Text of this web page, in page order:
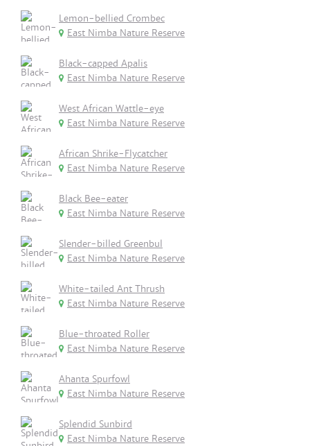
Lemon-bellied Crombec
East Nimba Nature Reserve
Black-capped Apalis
East Nimba Nature Reserve
West African Wattle-eye
East Nimba Nature Reserve
African Shrike-Flycatcher
East Nimba Nature Reserve
Black Bee-eater
East Nimba Nature Reserve
Slender-billed Greenbul
East Nimba Nature Reserve
White-tailed Ant Thrush
East Nimba Nature Reserve
Blue-throated Roller
East Nimba Nature Reserve
Ahanta Spurfowl
East Nimba Nature Reserve
Splendid Sunbird
East Nimba Nature Reserve